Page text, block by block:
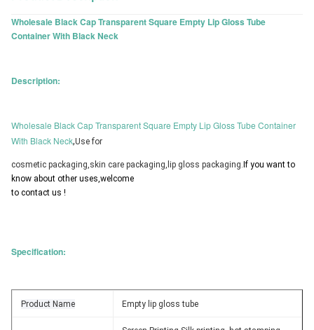
Wholesale Black Cap Transparent Square Empty Lip Gloss Tube
Container With Black Neck
Description:
Wholesale Black Cap Transparent Square Empty Lip Gloss Tube Container
With Black Neck,Use for
cosmetic packaging,skin care packaging,lip gloss packaging. If you want to
know about other uses,welcome
to contact us !
Specification:
Product Name Empty lip gloss tube